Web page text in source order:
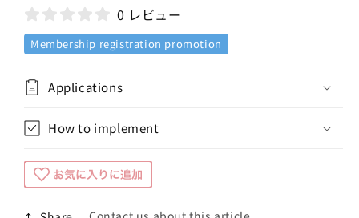
0 レビュー
Membership registration promotion
Applications
How to implement